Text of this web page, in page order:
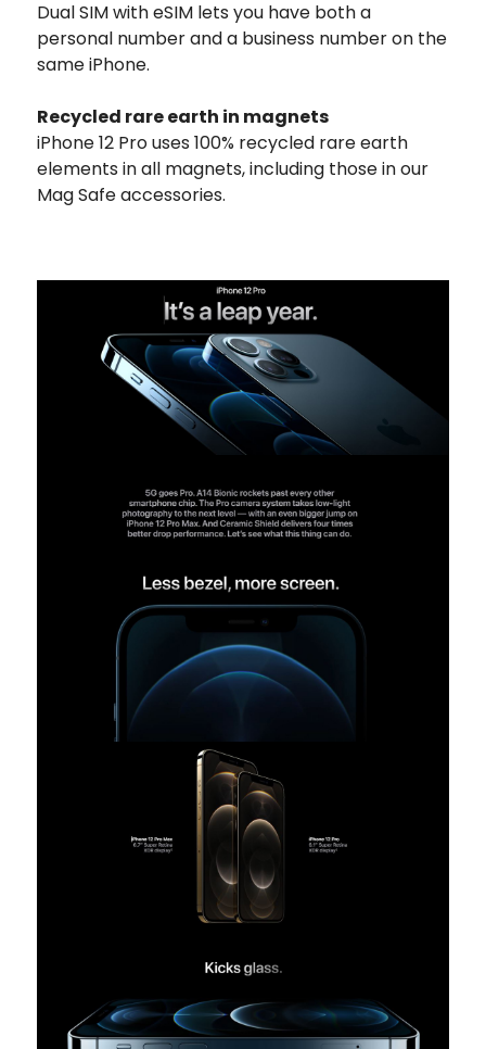
Dual SIM with eSIM lets you have both a
personal number and a business number on the
same iPhone.
Recycled rare earth in magnets
iPhone 12 Pro uses 100% recycled rare earth
elements in all magnets, including those in our
Mag Safe accessories.